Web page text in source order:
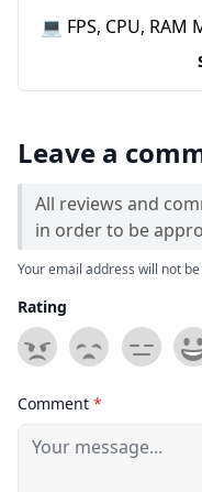
💻 FPS, CPU, RAM
Leave a
All reviews and
in order to be
Your email address will not
Rating
Comment *